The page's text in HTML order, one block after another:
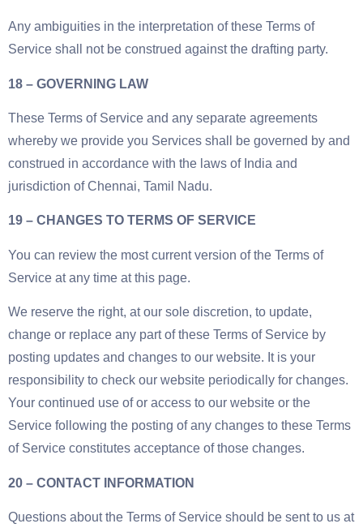
Any ambiguities in the interpretation of these Terms of
Service shall not be construed against the drafting party.
18 – GOVERNING LAW
These Terms of Service and any separate agreements
whereby we provide you Services shall be governed by and
construed in accordance with the laws of India and
jurisdiction of Chennai, Tamil Nadu.
19 – CHANGES TO TERMS OF SERVICE
You can review the most current version of the Terms of
Service at any time at this page.
We reserve the right, at our sole discretion, to update,
change or replace any part of these Terms of Service by
posting updates and changes to our website. It is your
responsibility to check our website periodically for changes.
Your continued use of or access to our website or the
Service following the posting of any changes to these Terms
of Service constitutes acceptance of those changes.
20 – CONTACT INFORMATION
Questions about the Terms of Service should be sent to us at